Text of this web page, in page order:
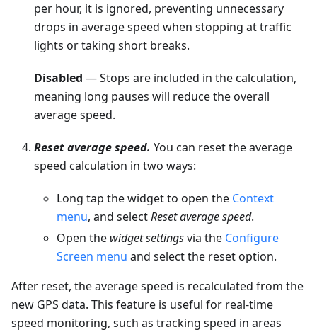
per hour, it is ignored, preventing unnecessary
drops in average speed when stopping at traffic
lights or taking short breaks.
Disabled — Stops are included in the calculation,
meaning long pauses will reduce the overall
average speed.
Reset average speed. You can reset the average
speed calculation in two ways:
Long tap the widget to open the Context
menu, and selectReset average speed.
Open the widget settingsvia the Configure
Screen menu and select the reset option.
After reset, the average speed is recalculated from the
new GPS data. This feature is useful for real-time
speed monitoring, such as tracking speed in areas